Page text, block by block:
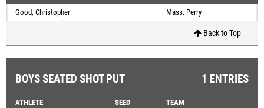
Good, Christopher
Mass. Perry
Back to Top
BOYS SEATED SHOT PUT 1 ENTRIES
ATHLETE SEED
TEAM